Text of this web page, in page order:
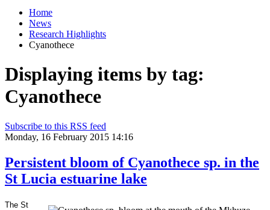
Home
News
Research Highlights
Cyanothece
Displaying items by tag:
Cyanothece
Subscribe to this RSS feed
Monday, 16 February 2015 14:16
Persistent bloom of Cyanothece sp. in the
St Lucia estuarine lake
The St